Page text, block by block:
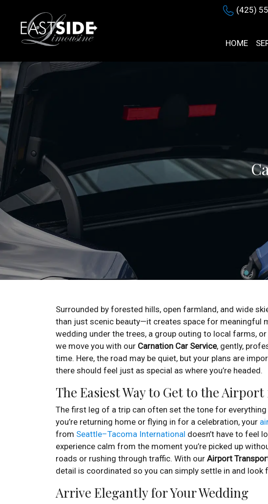
(425)
HOME
Surrounded by forested hills, open farmland, and wide
than just scenic beauty—it creates space for meaningful
wedding under the trees, a group outing to local farms,
we move you with our Carnation Car Service, gently,
time. Here, the road may be quiet, but your plans are
there should feel just as special as where you’re headed.
The Easiest Way to Get to the
The first leg of a trip can often set the tone for
you’re returning home or flying in for a celebration, your
from Seattle–Tacoma International doesn’t have to feel
experience calm from the moment you’re picked up
roads or rushing through traffic. With our Airport
detail is coordinated so you can simply settle in and look
Arrive Elegantly for Your Wedding